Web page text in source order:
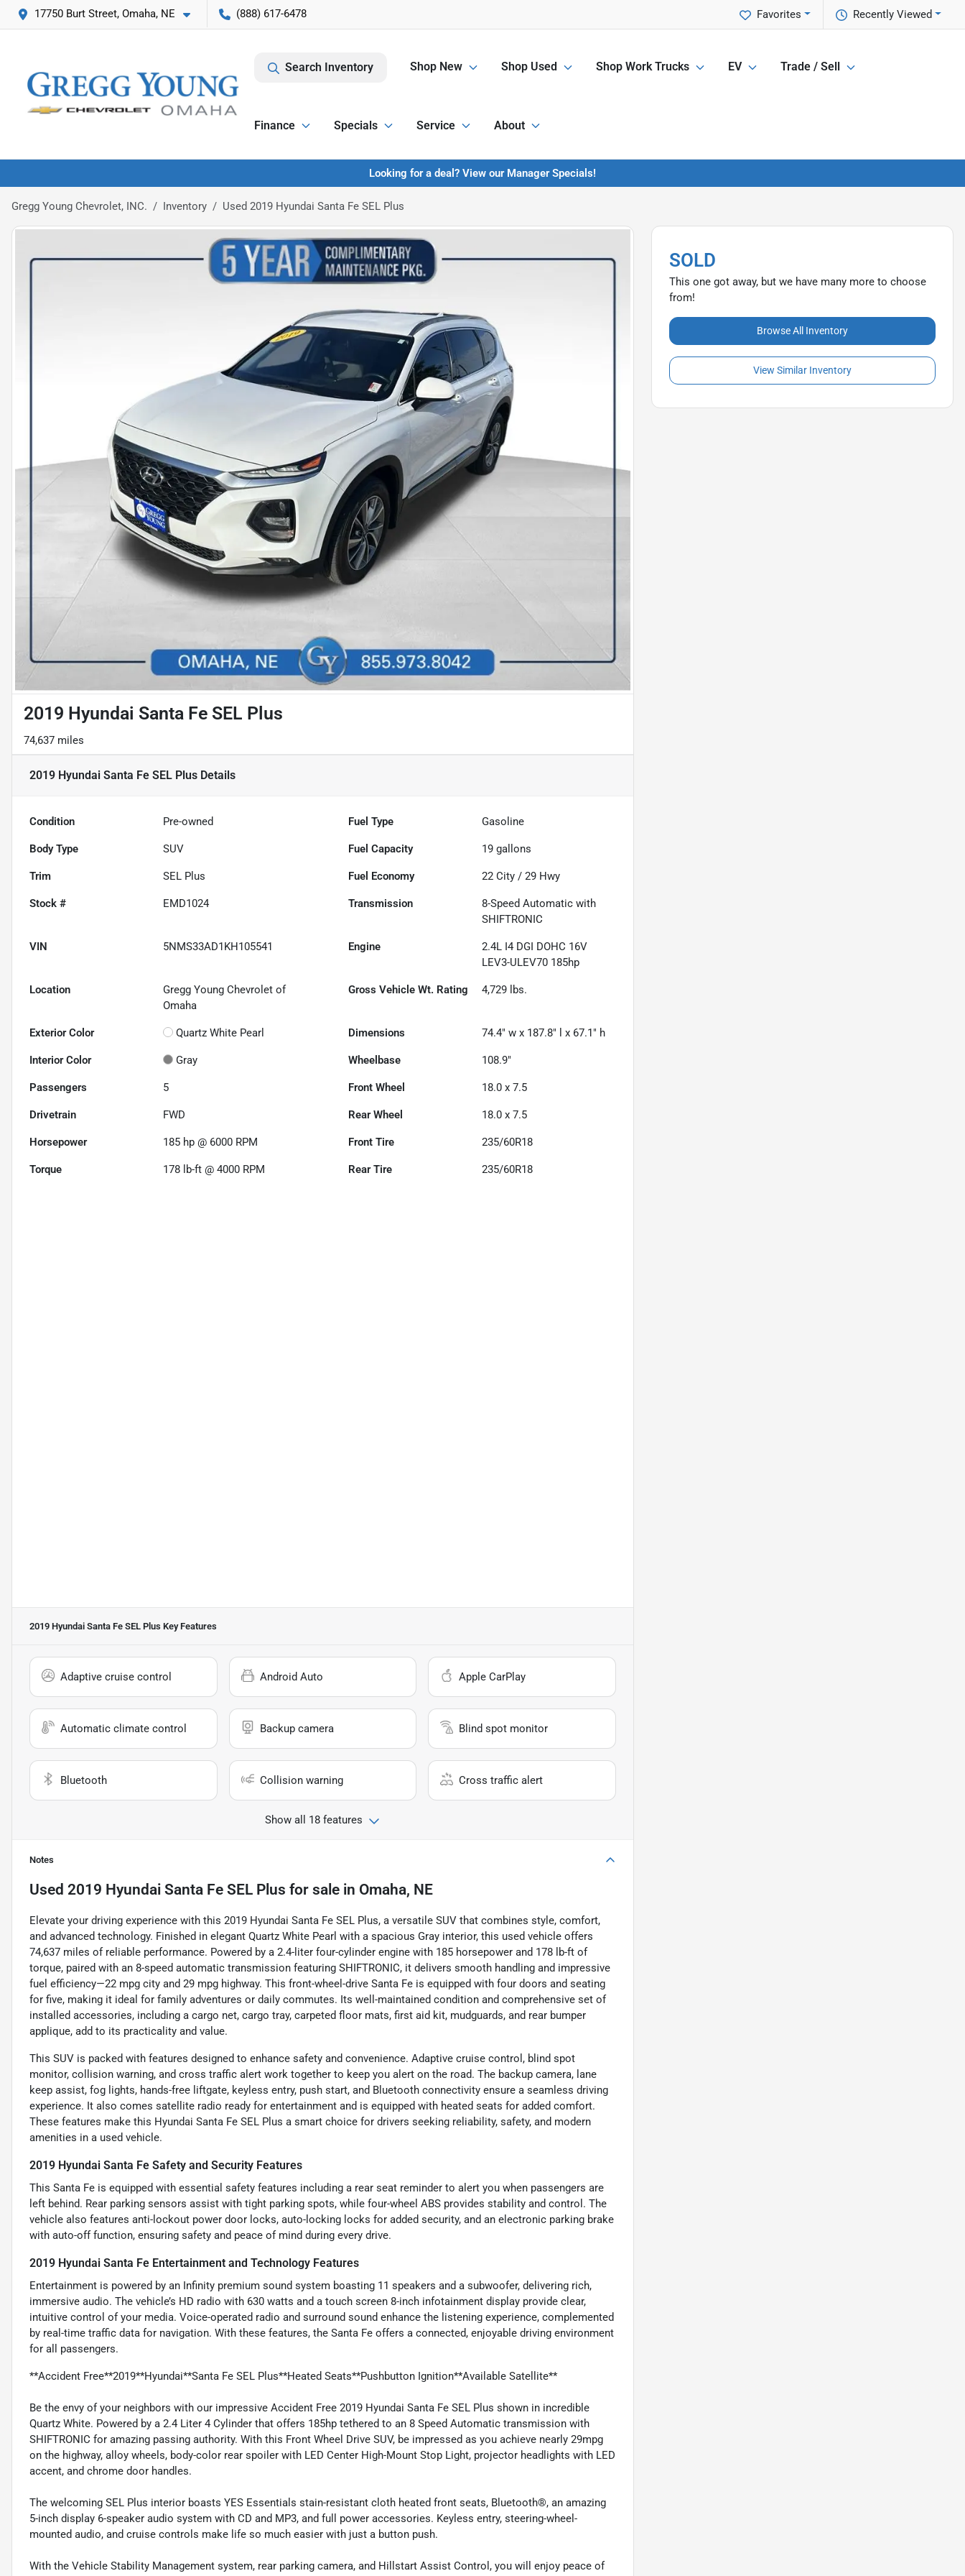
17750 Burt Street, Omaha, NE (888) 617-6478 Recently Viewed
Favorites
Search Inventory Shop New Shop Used Shop Work Trucks EV Trade / Sell
Finance Specials Service About
Looking for a deal? View our Manager Specials!
Gregg Young Chevrolet, INC. Inventory Used 2019 Hyundai Santa Fe SEL Plus
2019 Hyundai Santa Fe SEL Plus
74,637 miles
2019 Hyundai Santa Fe SEL Plus Details
Condition Pre-owned Fuel Type Gasoline
Body Type SUV Fuel Capacity 19 gallons
Trim SEL Plus Fuel Economy 22 City /29 Hwy
Stock # EMD1024 Transmission
8-Speed Automatic with
SHIFTRONIC
VIN 5NMS33AD1KH105541 Engine
2.4L I4 DGI DOHC 16V
LEV3-ULEV70 185hp
Location
Gregg Young Chevrolet of
Omaha
Gross Vehicle Wt. Rating 4,729 lbs.
Exterior Color Quartz White Pearl Dimensions 74.4" w x 187.8" l x 67.1" h
Interior Color Gray Wheelbase 108.9"
Passengers 5 Front Wheel 18.0 x 7.5
Drivetrain FWD Rear Wheel 18.0 x 7.5
Horsepower 185 hp @ 6000 RPM Front Tire 235/60R18
Torque 178 lb-ft @ 4000 RPM Rear Tire 235/60R18
2019 Hyundai Santa Fe SEL Plus Key Features
Adaptive cruise control Android Auto Apple CarPlay
Automatic climate control Backup camera Blind spot monitor
Bluetooth Collision warning Cross traffic alert
Show all 18 features
Notes
Used 2019 Hyundai Santa Fe SEL Plus for sale in Omaha, NE
Elevate your driving experience with this 2019 Hyundai Santa Fe SEL Plus, a versatile SUV that combines style, comfort,
and advanced technology. Finished in elegant Quartz White Pearl with a spacious Gray interior, this used vehicle offers
74,637 miles of reliable performance. Powered by a 2.4-liter four-cylinder engine with 185 horsepower and 178 lb-ft of
torque, paired with an 8-speed automatic transmission featuring SHIFTRONIC, it delivers smooth handling and impressive
fuel efficiency—22 mpg city and 29 mpg highway. This front-wheel-drive Santa Fe is equipped with four doors and seating
for five, making it ideal for family adventures or daily commutes. Its well-maintained condition and comprehensive set of
installed accessories, including a cargo net, cargo tray, carpeted floor mats, first aid kit, mudguards, and rear bumper
applique, add to its practicality and value.
This SUV is packed with features designed to enhance safety and convenience. Adaptive cruise control, blind spot
monitor, collision warning, and cross traffic alert work together to keep you alert on the road. The backup camera, lane
keep assist, fog lights, hands-free liftgate, keyless entry, push start, and Bluetooth connectivity ensure a seamless driving
experience. It also comes satellite radio ready for entertainment and is equipped with heated seats for added comfort.
These features make this Hyundai Santa Fe SEL Plus a smart choice for drivers seeking reliability, safety, and modern
amenities in a used vehicle.
2019 Hyundai Santa Fe Safety and Security Features
This Santa Fe is equipped with essential safety features including a rear seat reminder to alert you when passengers are
left behind. Rear parking sensors assist with tight parking spots, while four-wheel ABS provides stability and control. The
vehicle also features anti-lockout power door locks, auto-locking locks for added security, and an electronic parking brake
with auto-off function, ensuring safety and peace of mind during every drive.
2019 Hyundai Santa Fe Entertainment and Technology Features
Entertainment is powered by an Infinity premium sound system boasting 11 speakers and a subwoofer, delivering rich,
immersive audio. The vehicle’s HD radio with 630 watts and a touch screen 8-inch infotainment display provide clear,
intuitive control of your media. Voice-operated radio and surround sound enhance the listening experience, complemented
by real-time traffic data for navigation. With these features, the Santa Fe offers a connected, enjoyable driving environment
for all passengers.
**Accident Free**2019**Hyundai**Santa Fe SEL Plus**Heated Seats**Pushbutton Ignition**Available Satellite**
Be the envy of your neighbors with our impressive Accident Free 2019 Hyundai Santa Fe SEL Plus shown in incredible
Quartz White. Powered by a 2.4 Liter 4 Cylinder that offers 185hp tethered to an 8 Speed Automatic transmission with
SHIFTRONIC for amazing passing authority. With this Front Wheel Drive SUV, be impressed as you achieve nearly 29mpg
on the highway, alloy wheels, body-color rear spoiler with LED Center High-Mount Stop Light, projector headlights with LED
accent, and chrome door handles.
The welcoming SEL Plus interior boasts YES Essentials stain-resistant cloth heated front seats, Bluetooth®, an amazing
5-inch display 6-speaker audio system with CD and MP3, and full power accessories. Keyless entry, steering-wheel-
mounted audio, and cruise controls make life so much easier with just a button push.
With the Vehicle Stability Management system, rear parking camera, and Hillstart Assist Control, you will enjoy peace of
SOLD
This one got away, but we have many more to choose
from!
Browse All Inventory
View Similar Inventory